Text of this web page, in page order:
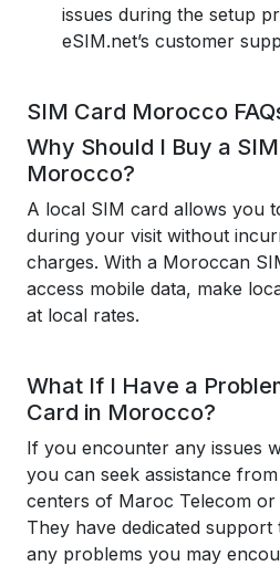
issues during the setup
eSIM.net’s customer
SIM Card Morocco
Why Should I Buy a
Morocco?
A local SIM card allows you
during your visit without
charges. With a Moroccan
access mobile data, make
at local rates.
What If I Have a
Card in Morocco?
If you encounter any issues
you can seek assistance
centers of Maroc Telecom
They have dedicated
any problems you may